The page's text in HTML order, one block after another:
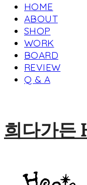
HOME
ABOUT
SHOP
WORK
BOARD
REVIEW
Q & A
희다가든